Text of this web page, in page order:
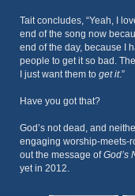
Tait concludes, “Yeah, I
end of the song now
end of the day, because I
people to get it so bad.
I just want them to get it.”
Have you got that?
God’s not dead, and
engaging worship-meets-
out the message ofGod’s
yet in 2012.